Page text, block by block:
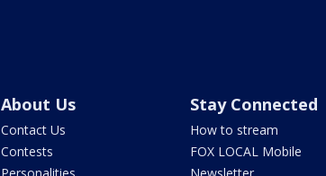
About Us
Contact Us
Contests
Stay Connected
How to stream
FOX LOCAL Mobile